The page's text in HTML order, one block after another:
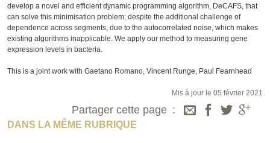
develop a novel and efficient dynamic programming algorithm, DeCAFS, that
can solve this minimisation problem; despite the additional challenge of
dependence across segments, due to the autocorrelated noise, which makes
existing algorithms inapplicable. We apply our method to measuring gene
expression levels in bacteria.
This is a joint work with Gaetano Romano, Vincent Runge, Paul Fearnhead
Mis à jour le 05 février 2021
Partager cette page
DANS LA MÊME RUBRIQUE